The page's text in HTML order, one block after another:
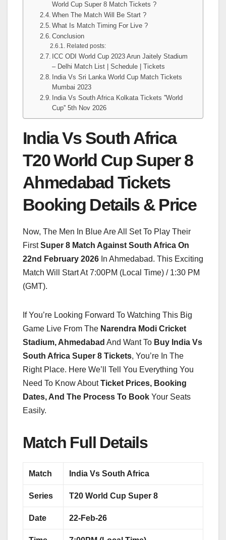
World Cup Super 8 Match Tickets ?
When The Match Will Be Start ?
What Is Match Timing For Live ?
Conclusion
Related posts:
ICC ODI World Cup 2023 Arun Jaitely Stadium
– Delhi Match List | Schedule | Tickets
India Vs Sri Lanka World Cup Match Tickets
Mumbai 2023
India Vs South Africa Kolkata Tickets ''World
Cup'' 5th Nov 2026
India Vs South Africa
T20 World Cup Super 8
Ahmedabad Tickets
Booking Details & Price
Now, The Men In Blue Are All Set To Play Their
FirstSuper 8 Match Against South Africa On
22nd February 2026 In Ahmedabad. This Exciting
Match Will Start At 7:00PM (Local Time) / 1:30 PM
(GMT).
If You’re Looking Forward To Watching This Big
Game Live From The Narendra Modi Cricket
Stadium, Ahmedabad And Want To Buy India Vs
South Africa Super 8 Tickets, You’re In The
Right Place. Here We’ll Tell You Everything You
Need To Know AboutTicket Prices, Booking
Dates, And The Process To Book Your Seats
Easily.
Match Full Details
Match India Vs South Africa
Series T20 World Cup Super 8
Date 22-Feb-26